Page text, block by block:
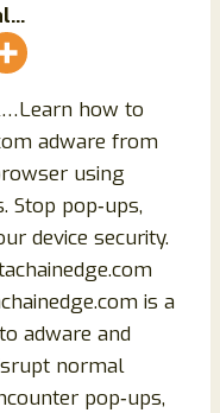
how to
adware from
using
Stop pop‑ups,
device security.
is a
adware and
normal
pop‑ups,